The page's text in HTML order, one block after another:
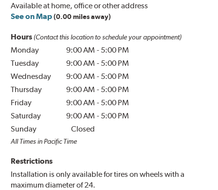
Available at home, office or other address
See on Map (0.00 miles away)
Hours (Contact this location to schedule your appointment)
Monday 9:00 AM - 5:00 PM
Tuesday
9:00 AM - 5:00 PM
Wednesday
9:00 AM - 5:00 PM
Thursday
9:00 AM - 5:00 PM
Friday
9:00 AM - 5:00 PM
Saturday
9:00 AM - 5:00 PM
Sunday
Closed
All Times in Pacific Time
Restrictions
Installation is only available for tires on wheels with a
maximum diameter of 24.